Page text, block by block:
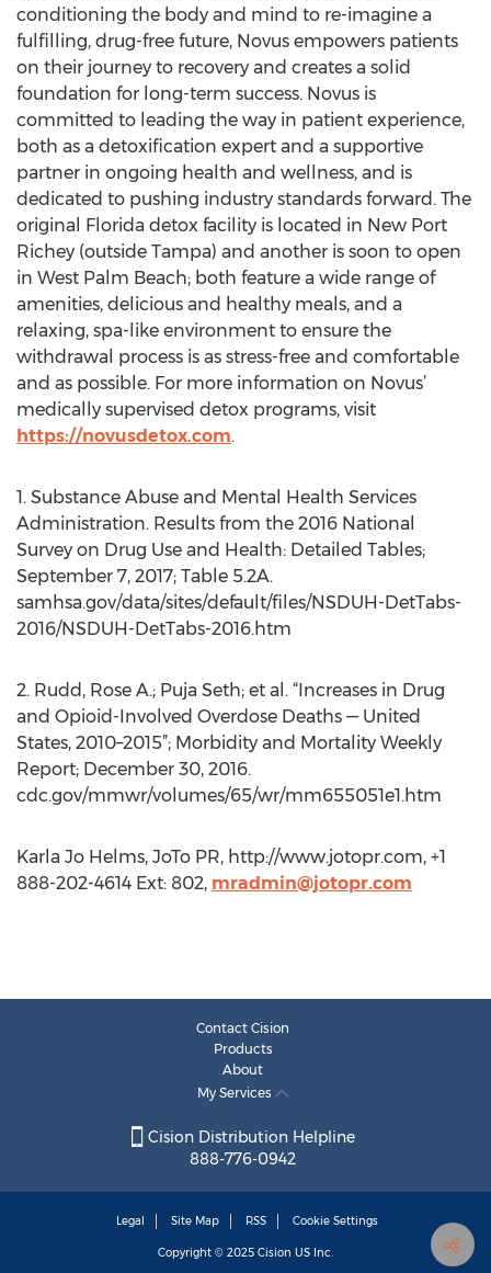
conditioning the body and mind to re-imagine a
fulfilling, drug-free future, Novus empowers patients
on their journey to recovery and creates a solid
foundation for long-term success. Novus is
committed to leading the way in patient experience,
both as a detoxification expert and a supportive
partner in ongoing health and wellness, and is
dedicated to pushing industry standards forward. The
original Florida detox facility is located in New Port
Richey (outside Tampa) and another is soon to open
in West Palm Beach; both feature a wide range of
amenities, delicious and healthy meals, and a
relaxing, spa-like environment to ensure the
withdrawal process is as stress-free and comfortable
and as possible. For more information on Novus’
medically supervised detox programs, visit
https://novusdetox.com.
1. Substance Abuse and Mental Health Services
Administration. Results from the 2016 National
Survey on Drug Use and Health: Detailed Tables;
September 7, 2017; Table 5.2A.
samhsa.gov/data/sites/default/files/NSDUH-DetTabs-
2016/NSDUH-DetTabs-2016.htm
2. Rudd, Rose A.; Puja Seth; et al. “Increases in Drug
and Opioid-Involved Overdose Deaths — United
States, 2010–2015”; Morbidity and Mortality Weekly
Report; December 30, 2016.
cdc.gov/mmwr/volumes/65/wr/mm655051e1.htm
Karla Jo Helms, JoTo PR, http://www.jotopr.com, +1
888-202-4614 Ext: 802, mradmin@jotopr.com
Contact Cision
Products
About
My Services
Cision Distribution Helpline
888-776-0942
Legal Site Map RSS Cookie Settings
Copyright © 2025 Cision US Inc.